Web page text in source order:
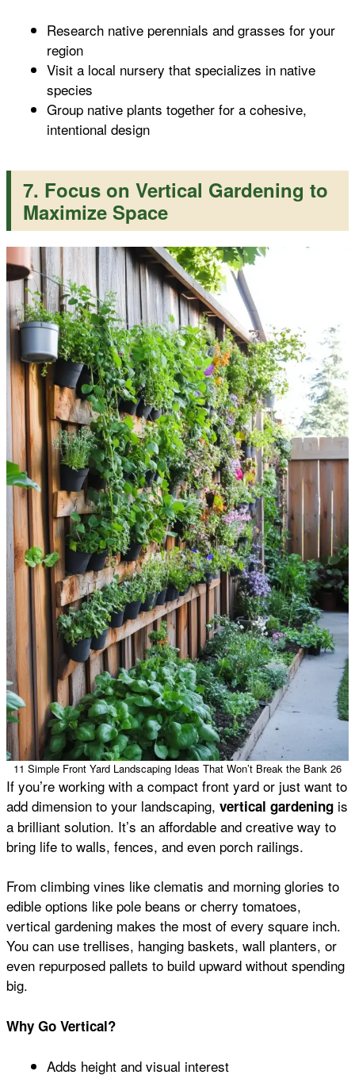
Research native perennials and grasses for your
region
Visit a local nursery that specializes in native
species
Group native plants together for a cohesive,
intentional design
7. Focus on Vertical Gardening to
Maximize Space
11 Simple Front Yard Landscaping Ideas That Won’t Break the Bank 26
If you’re working with a compact front yard or just want to
add dimension to your landscaping, vertical gardening is
a brilliant solution. It’s an affordable and creative way to
bring life to walls, fences, and even porch railings.
From climbing vines like clematis and morning glories to
edible options like pole beans or cherry tomatoes,
vertical gardening makes the most of every square inch.
You can use trellises, hanging baskets, wall planters, or
even repurposed pallets to build upward without spending
big.
Why Go Vertical?
Adds height and visual interest